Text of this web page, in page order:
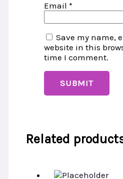
Email *
Save my name,
website in this
time I comment.
Related